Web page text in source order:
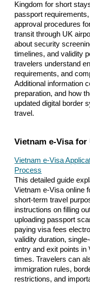
Kingdom for short
passport
approval procedures
transit through UK
about security
timelines, and validity
travelers understand
requirements, and
Additional information
preparation, and how
updated digital border
travel.
Vietnam e-Visa
Vietnam e-Visa
Process
This detailed guide
Vietnam e-Visa online
short-term travel
instructions on filling
uploading passport
paying visa fees
validity duration,
entry and exit points in
times. Travelers can
immigration rules,
restrictions, and